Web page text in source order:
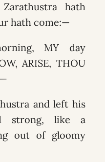
hath
hath come:—
MY day
ARISE, THOU
and left his
strong, like a
out of gloomy